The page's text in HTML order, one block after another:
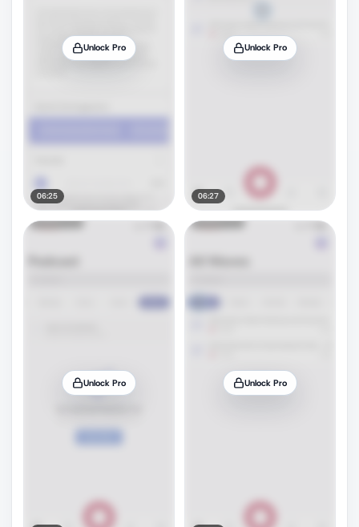
Unlock Pro
06:25
Unlock Pro
06:27
Unlock Pro Unlock Pro